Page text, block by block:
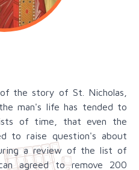
the story of St. Nicholas,
man's life has tended to
of time, that even the
to raise question's about
a review of the list of
agreed to remove 200